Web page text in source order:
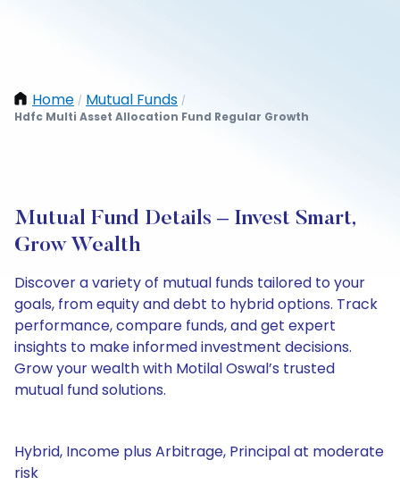
Home / Mutual Funds /
Hdfc Multi Asset Allocation Fund Regular Growth
Mutual Fund Details – Invest Smart,
Grow Wealth
Discover a variety of mutual funds tailored to your
goals, from equity and debt to hybrid options. Track
performance, compare funds, and get expert
insights to make informed investment decisions.
Grow your wealth with Motilal Oswal’s trusted
mutual fund solutions.
Hybrid, Income plus Arbitrage, Principal at moderate
risk